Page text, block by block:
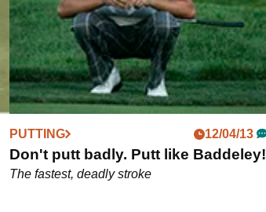
PUTTING 12/04/13
Don't putt badly. Putt like Baddeley!
The fastest, deadly stroke